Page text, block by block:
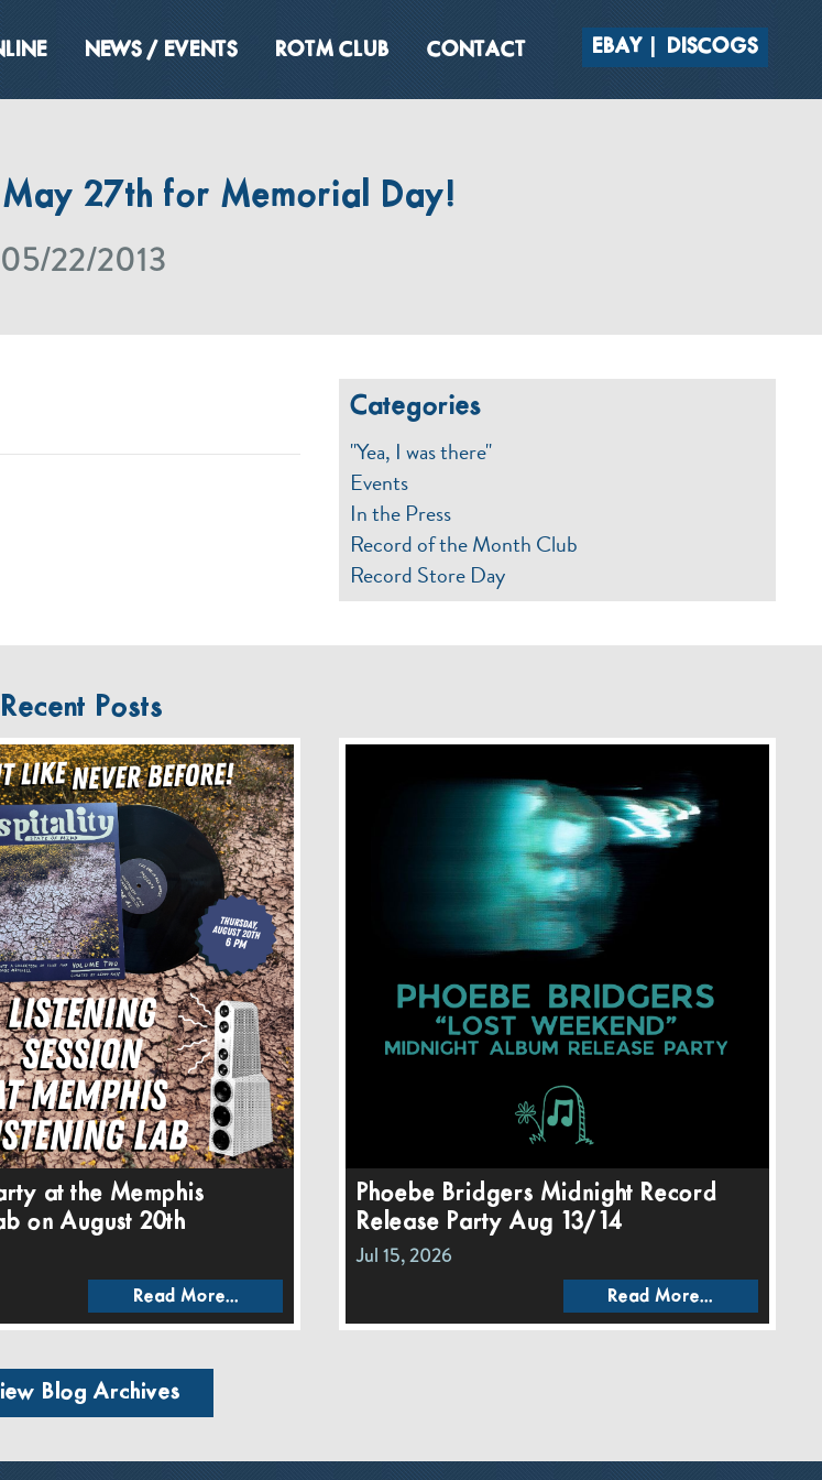
NEWS / EVENTS ROTM CLUB CONTACT EBAY DISCOGS
May 27th for Memorial Day!
05/22/2013
Categories
"Yea, I was there"
Events
In the Press
Record of the Month Club
Record Store Day
Recent Posts
at the Memphis
on August 20th
Read More...
Phoebe Bridgers Midnight Record
Release Party Aug 13/14
Jul 15, 2026
Read More...
Blog Archives